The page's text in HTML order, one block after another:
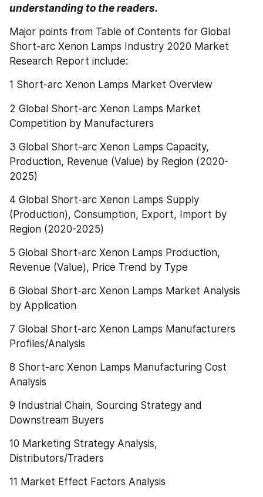
understanding to the readers.
Major points from Table of Contents for Global
Short-arc Xenon Lamps Industry 2020 Market
Research Report include:
1 Short-arc Xenon Lamps Market Overview
2 Global Short-arc Xenon Lamps Market
Competition by Manufacturers
3 Global Short-arc Xenon Lamps Capacity,
Production, Revenue (Value) by Region (2020-
2025)
4 Global Short-arc Xenon Lamps Supply
(Production), Consumption, Export, Import by
Region (2020-2025)
5 Global Short-arc Xenon Lamps Production,
Revenue (Value), Price Trend by Type
6 Global Short-arc Xenon Lamps Market Analysis
by Application
7 Global Short-arc Xenon Lamps Manufacturers
Profiles/Analysis
8 Short-arc Xenon Lamps Manufacturing Cost
Analysis
9 Industrial Chain, Sourcing Strategy and
Downstream Buyers
10 Marketing Strategy Analysis,
Distributors/Traders
11 Market Effect Factors Analysis